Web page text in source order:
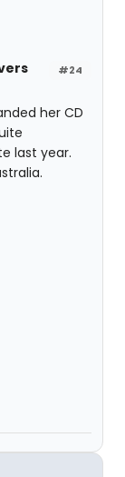
#24
her CD
last year.